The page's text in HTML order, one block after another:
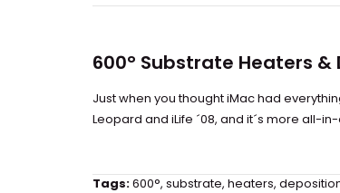
600° Substrate Heaters
Just when you thought iMac had
Leopard and iLife ´08, and it´s more all-
Tags:600°, substrate, heaters,